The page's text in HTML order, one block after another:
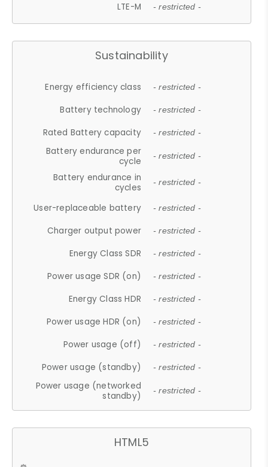
LTE-M - restricted -
Sustainability
Energy efficiency class - restricted -
Battery technology - restricted -
Rated Battery capacity - restricted -
Battery endurance per
cycle
- restricted -
Battery endurance in
cycles
- restricted -
User-replaceable battery - restricted -
Charger output power - restricted -
Energy Class SDR - restricted -
Power usage SDR (on) - restricted -
Energy Class HDR - restricted -
Power usage HDR (on) - restricted -
Power usage (off) - restricted -
Power usage (standby) - restricted -
Power usage (networked
standby)
- restricted -
HTML5